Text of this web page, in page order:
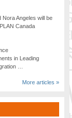
Angeles will be
Canada
in Leading
…
More articles »